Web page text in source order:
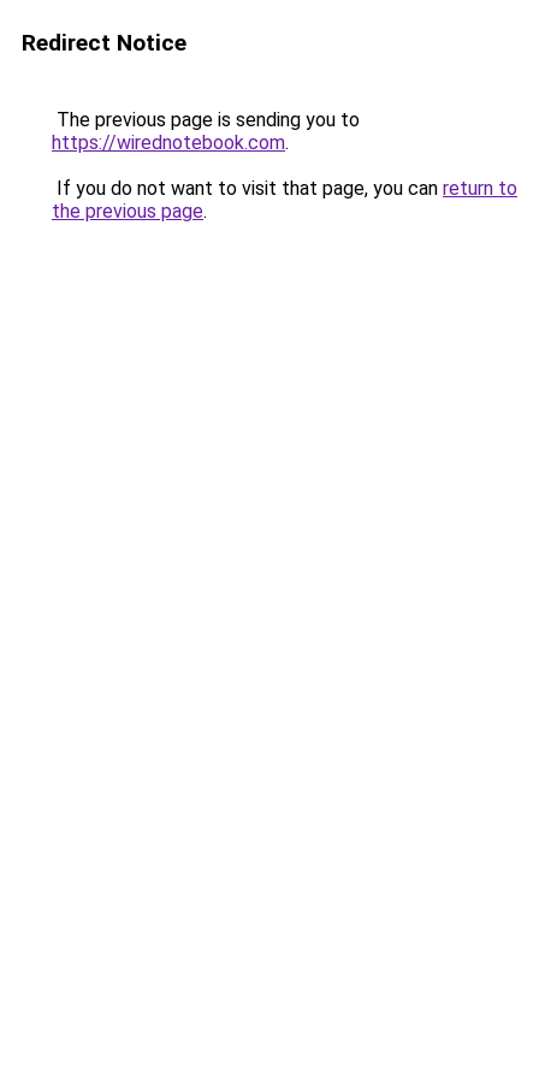
Redirect Notice
The previous page is sending you to
https://wirednotebook.com.
If you do not want to visit that page, you can return to
the previous page.